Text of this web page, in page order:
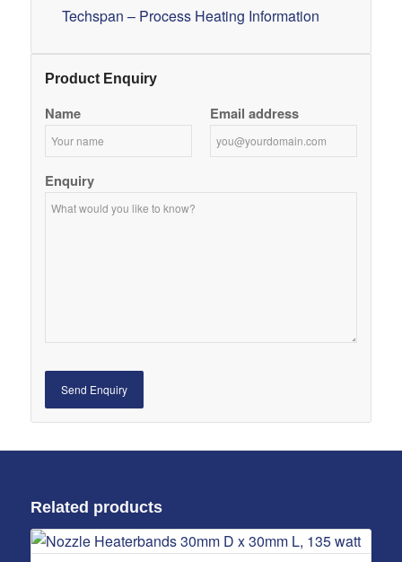
Techspan – Process Heating Information
Product Enquiry
Name Email address
Enquiry
Related products